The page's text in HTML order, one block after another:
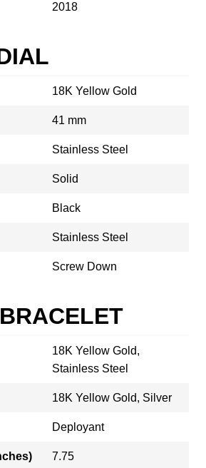
2018
18K Yellow Gold
41 mm
Stainless Steel
Solid
Black
Stainless Steel
Screw Down
18K Yellow Gold,
Stainless Steel
18K Yellow Gold, Silver
Deployant
7.75